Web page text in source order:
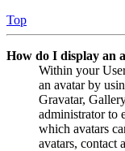
Top
How do I display an
Within your
an avatar by
Gravatar,
administrator to
which avatars
avatars, contact